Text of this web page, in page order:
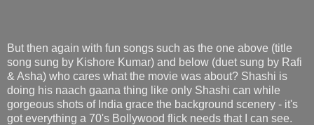
But then again with fun songs such as the one above (title
song sung by Kishore Kumar) and below (duet sung by Rafi
& Asha) who cares what the movie was about? Shashi is
doing his naach gaana thing like only Shashi can while
gorgeous shots of India grace the background scenery - it's
got everything a 70's Bollywood flick needs that I can see.